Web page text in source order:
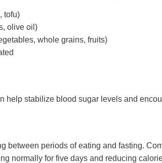
tofu)
olive oil)
whole grains, fruits)
help stabilize blood sugar levels and
between periods of eating and fasting.
normally for five days and reducing